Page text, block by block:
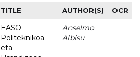
TITLE AUTHOR(S) OCR
EASO
Politeknikoa
eta
Anselmo
Albisu
-